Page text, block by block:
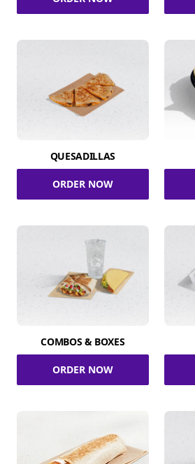
QUESADILLAS
ORDER NOW
COMBOS & BOXES
ORDER NOW